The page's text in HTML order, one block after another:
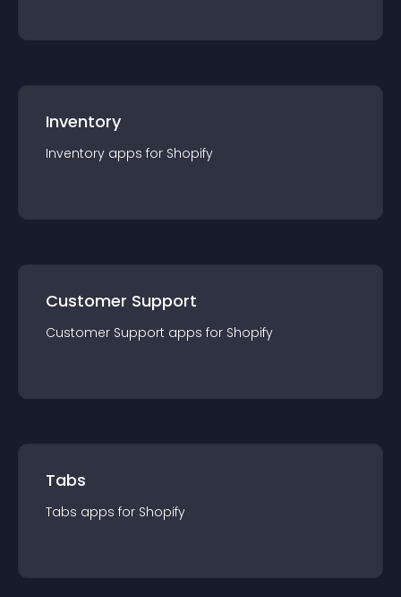
Inventory
Inventory apps for Shopify
Customer Support
Customer Support apps for Shopify
Tabs
Tabs apps for Shopify